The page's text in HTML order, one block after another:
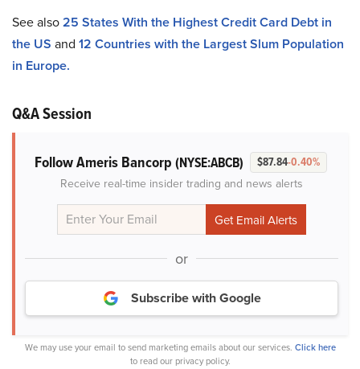
See also25 States With the Highest Credit Card Debt in
the US and 12 Countries with the Largest Slum Population
in Europe.
Q&A Session
Follow Ameris Bancorp (NYSE:ABCB) $87.84-0.40%
Receive real-time insider trading and news alerts
or
Subscribe with Google
We may use your email to send marketing emails about our services. Click here
to read our privacy policy.